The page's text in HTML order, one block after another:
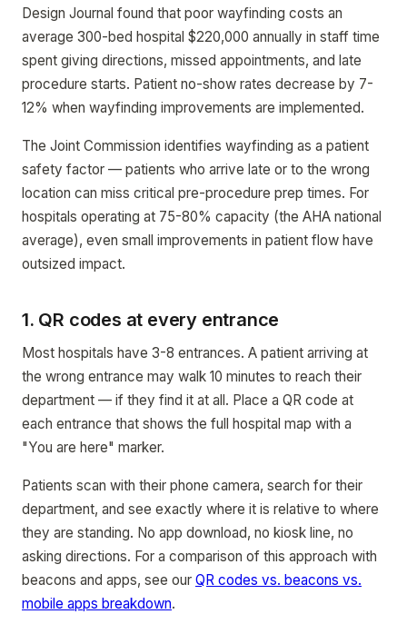
Design Journal found that poor wayfinding costs an
average 300-bed hospital $220,000 annually in staff time
spent giving directions, missed appointments, and late
procedure starts. Patient no-show rates decrease by 7-
12% when wayfinding improvements are implemented.
The Joint Commission identifies wayfinding as a patient
safety factor — patients who arrive late or to the wrong
location can miss critical pre-procedure prep times. For
hospitals operating at 75-80% capacity (the AHA national
average), even small improvements in patient flow have
outsized impact.
1. QR codes at every entrance
Most hospitals have 3-8 entrances. A patient arriving at
the wrong entrance may walk 10 minutes to reach their
department — if they find it at all. Place a QR code at
each entrance that shows the full hospital map with a
"You are here" marker.
Patients scan with their phone camera, search for their
department, and see exactly where it is relative to where
they are standing. No app download, no kiosk line, no
asking directions. For a comparison of this approach with
beacons and apps, see our QR codes vs. beacons vs.
mobile apps breakdown.